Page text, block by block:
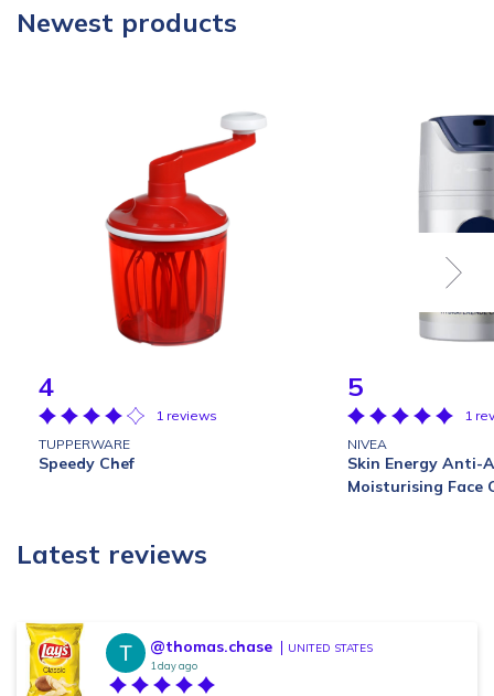
Newest products
4
1 reviews
TUPPERWARE
Speedy Chef
5
1
NIVEA
Skin Energy Anti-
Moisturising Face
Latest reviews
@thomas.chase UNITED STATES
1 day ago